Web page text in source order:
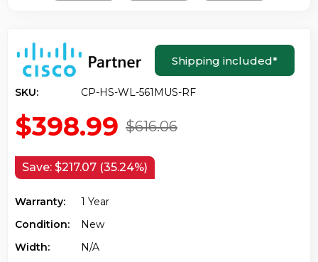
Shipping included*
SKU: CP-HS-WL-561MUS-RF
$616.06
$398.99
Save: $217.07 (35.24%)
Warranty:
1 Year
Condition:
New
Width:
N/a